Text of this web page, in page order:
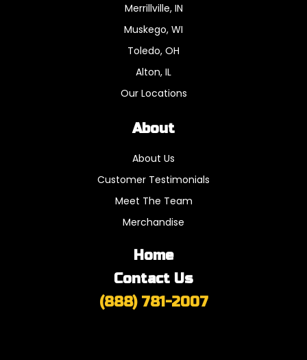
Merrillville, IN
Muskego, WI
Toledo, OH
Alton, IL
Our Locations
About
About Us
Customer Testimonials
Meet The Team
Merchandise
Home
Contact Us
(888) 781-2007